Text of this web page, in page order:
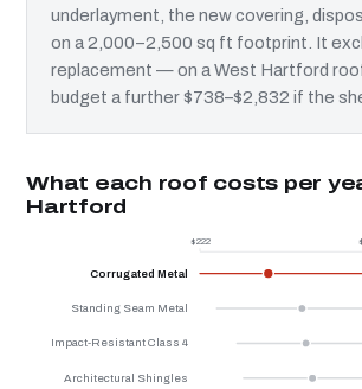
underlayment, the new covering,
on a 2,000–2,500 sq ft footprint. It
replacement — on a West Hartford
budget a further $738–$2,832 if the
What each roof costs per
Hartford
$222
Corrugated Metal
Standing Seam Metal
Impact-Resistant Class 4
Architectural Shingles